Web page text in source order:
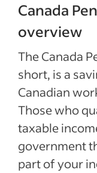
Canada
overview
The Canada
short, is a
Canadian
Those who
taxable
government
part of your